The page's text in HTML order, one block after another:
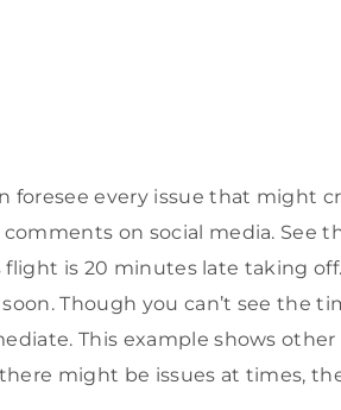
foresee every issue that might
on social media. See
is 20 minutes late taking
Though you can’t see the
This example shows other
might be issues at times,